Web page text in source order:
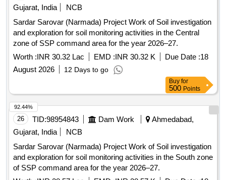
Gujarat, India
NCB
Sardar Sarovar (Narmada) Project Work of Soil investigation
and exploration for soil monitoring activities in the Central
zone of SSP command area for the year 2026–27.
Worth :INR 30.32 Lac EMD :INR 30.32 K Due Date :18
August 2026
12 Days to go
Buy for
500 Points
26 TID:98954843 Dam Work
Ahmedabad,
Gujarat, India
NCB
Sardar Sarovar (Narmada) Project Work of Soil investigation
and exploration for soil monitoring activities in the South zone
of SSP command area for the year 2026–27.
92.44%